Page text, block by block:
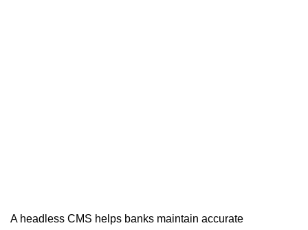
A headless CMS helps banks maintain accurate